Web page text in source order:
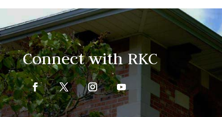
Connect with RKC